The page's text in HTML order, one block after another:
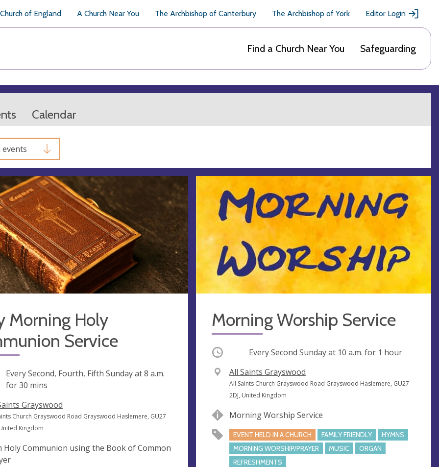
of England A Church Near You The Archbishop of Canterbury The Archbishop of York Editor Login
Find a Church Near You Safeguarding
Calendar
events
Morning Holy
Service
Every Second, Fourth, Fifth Sunday at8 a.m.
for 30 mins
Grayswood
Church Grayswood Road Grayswood Haslemere, GU27
Kingdom
Holy Communion using the Book of Common
Morning Worship Service
Occurring Every Second Sunday at 10 a.m. for 1 hour
V
e
n
e
All Saints Grayswood
A
d
r
e
s
s
All Saints Church Grayswood Road Grayswood Haslemere, GU27
2DJ, United Kingdom
Morning Worship Service
EVENT HELD IN A CHURCH FAMILY FRIENDLY
HYMNS
MORNING WORSHIP/PRAYER
MUSIC
ORGAN
REFRESHMENTS